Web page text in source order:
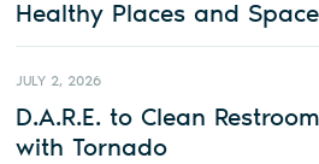
Healthy Places and
JULY 2, 2026
D.A.R.E. to Clean
with Tornado